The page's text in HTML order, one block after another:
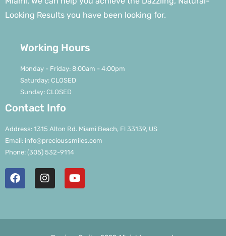
Looking Results you have been looking for.
Working Hours
Monday - Friday: 8:00am - 4:00pm
Saturday: CLOSED
Sunday: CLOSED
Contact Info
Address: 1315 Alton Rd. Miami Beach, Fl 33139, US
Email: info@precioussmiles.com
Phone: (305) 532-9114